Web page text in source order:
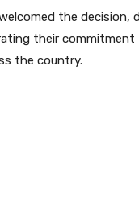
the decision,
their
the country.